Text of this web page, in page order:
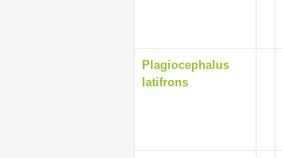
Plagiocephalus
latifrons